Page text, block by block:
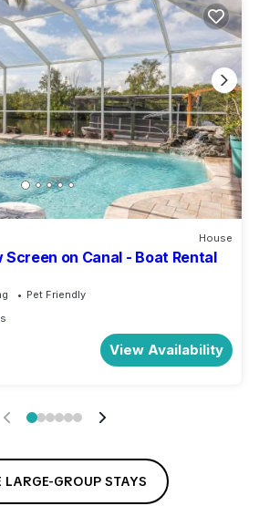
House
Screen on Canal - Boat Rental
Pet Friendly
View Availability
LARGE-GROUP STAYS